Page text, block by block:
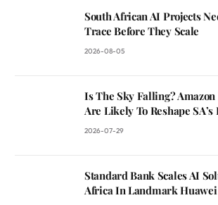
South African AI Projects
Trace Before They Scale
2026-08-05
Is The Sky Falling?
Are Likely To Reshape
2026-07-29
Standard Bank Scales AI
Africa In Landmark